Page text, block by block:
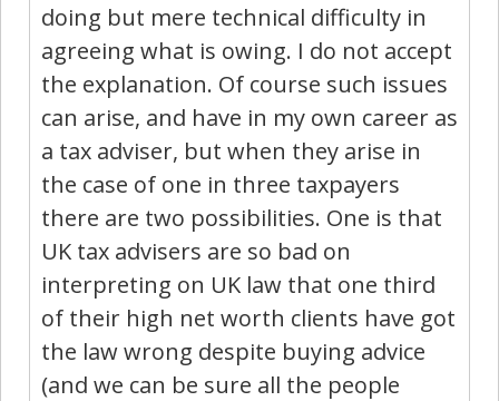
doing but mere technical difficulty in
agreeing what is owing. I do not accept
the explanation. Of course such issues
can arise, and have in my own career as
a tax adviser, but when they arise in
the case of one in three taxpayers
there are two possibilities. One is that
UK tax advisers are so bad on
interpreting on UK law that one third
of their high net worth clients have got
the law wrong despite buying advice
(and we can be sure all the people